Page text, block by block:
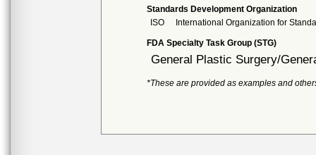
Standards Development Organization
ISO
International Organization for
FDA Specialty Task Group (STG)
General Plastic Surgery/
*These are provided as examples and